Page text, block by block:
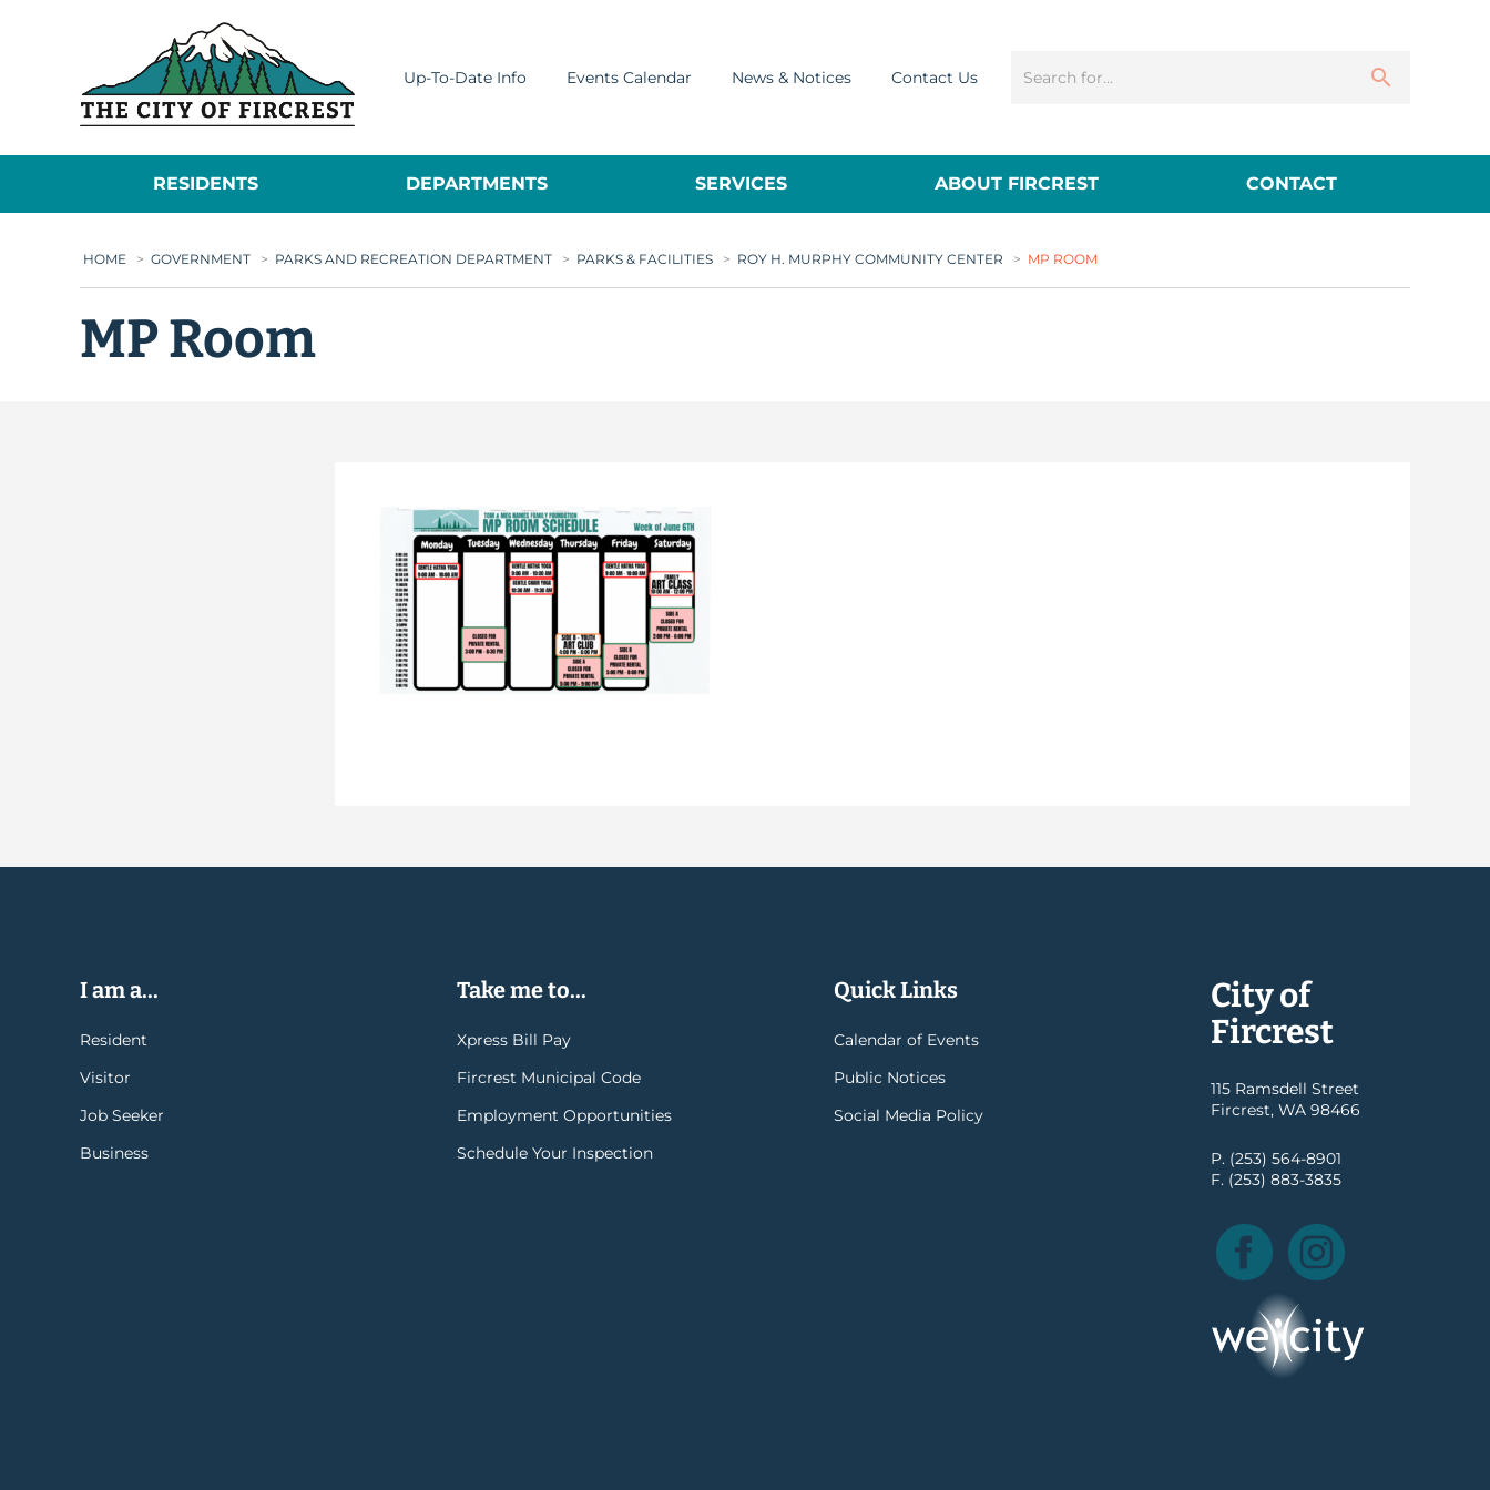
Up-To-Date Info Events Calendar News & Notices Contact Us
RESIDENTS DEPARTMENTS SERVICES ABOUT FIRCREST CONTACT
HOME > GOVERNMENT > PARKS AND RECREATION DEPARTMENT > PARKS & FACILITIES > ROY H. MURPHY COMMUNITY CENTER > MP ROOM
MP Room
I am a...
Resident
Visitor
Job Seeker
Business
Take me to...
Xpress Bill Pay
Fircrest Municipal Code
Employment Opportunities
Schedule Your Inspection
Quick Links
Calendar of Events
Public Notices
Social Media Policy
City of
Fircrest
115 Ramsdell Street
Fircrest, WA 98466
P. (253) 564-8901
F. (253) 883-3835
Facebook